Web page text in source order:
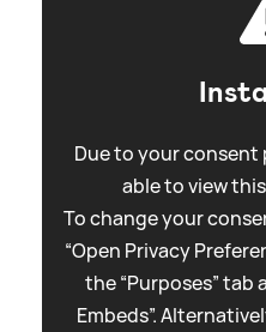
Due to your
able to view
To change your
“Open Privacy
the “Purposes”
Embeds”.